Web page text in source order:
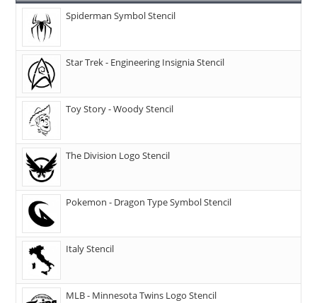
Spiderman Symbol Stencil
Star Trek - Engineering Insignia Stencil
Toy Story - Woody Stencil
The Division Logo Stencil
Pokemon - Dragon Type Symbol Stencil
Italy Stencil
MLB - Minnesota Twins Logo Stencil